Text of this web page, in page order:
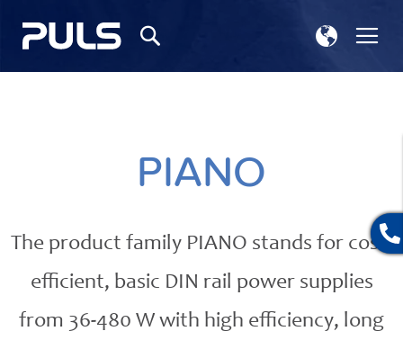
Select
Store
PIANO
The product family PIANO stands for cost-
efficient, basic DIN rail power supplies
from 36-480 W with high efficiency, long